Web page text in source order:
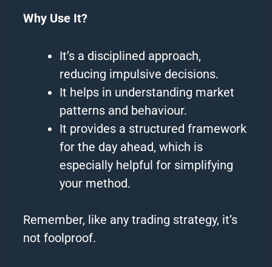
Why Use It?
It’s a disciplined approach,
reducing impulsive decisions.
It helps in understanding market
patterns and behaviour.
It provides a structured framework
for the day ahead, which is
especially helpful for simplifying
your method.
Remember, like any trading strategy, it’s
not foolproof.